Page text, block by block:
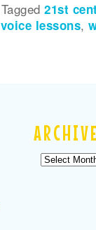
Tagged 21st
voice lessons,
Archives